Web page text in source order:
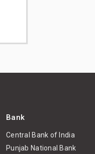
Bank
Central Bank of India
Punjab National Bank